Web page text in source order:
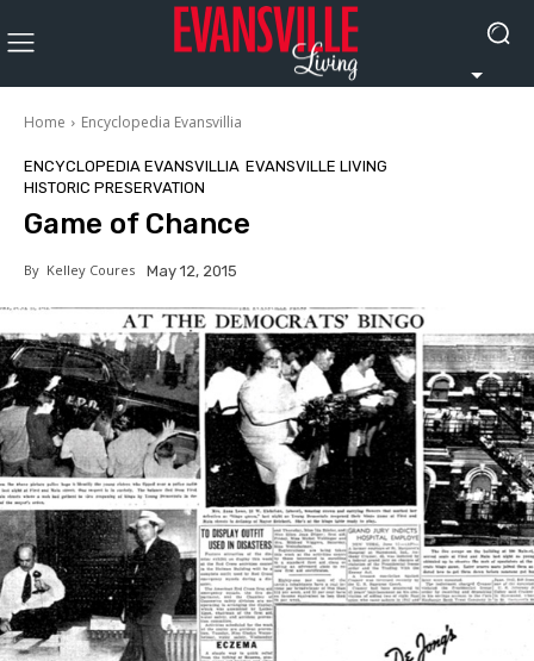
Home Encyclopedia Evansvillia
ENCYCLOPEDIA EVANSVILLIA EVANSVILLE LIVING
HISTORIC PRESERVATION
Game of Chance
By Kelley Coures May 12, 2015